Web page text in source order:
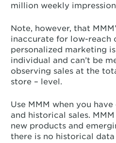
million weekly
Note, however, that
inaccurate for low-reach
personalized marketing
individual and can’t be
observing sales at the
store – level.
Use MMM when you
and historical sales.
new products and
there is no historical data